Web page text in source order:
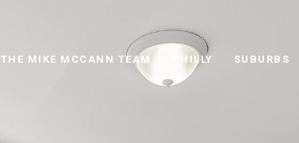
THE MIKE MCCANN TEAM PHILLY SUBURBS